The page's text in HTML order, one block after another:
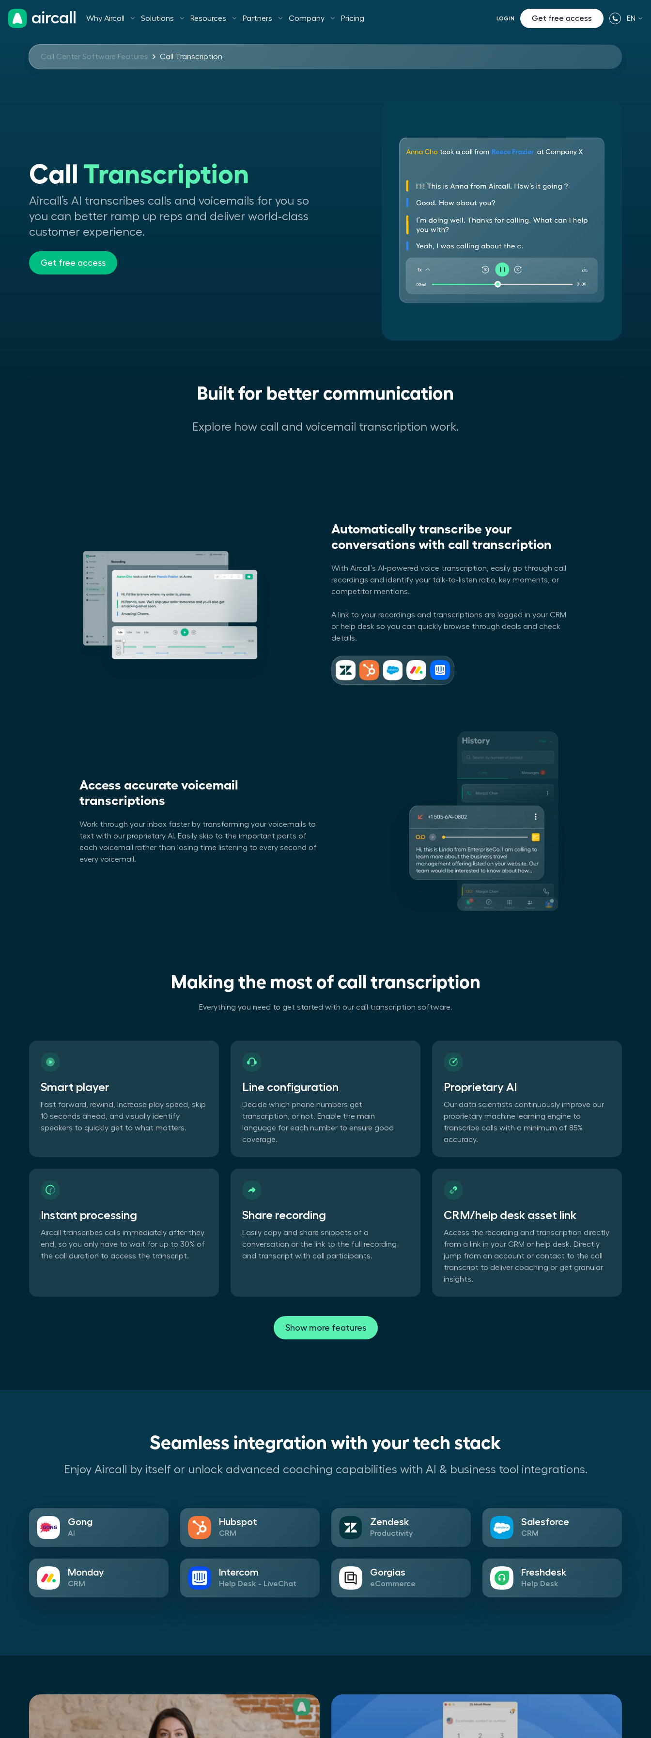
Why Aircall Solutions Resources Partners Company Pricing LOGIN Get free access EN
Call Center Software Features Call Transcription
Call Transcription
Aircall’s AI transcribes calls and voicemails for you so
you can better ramp up reps and deliver world-class
customer experience.
Get free access
Built for better communication
Explore how call and voicemail transcription work.
Automatically transcribe your
conversations with call transcription
With Aircall’s AI-powered voice transcription, easily go through call
recordings and identify your talk-to-listen ratio, key moments, or
competitor mentions.
A link to your recordings and transcriptions are logged in your CRM
or help desk so you can quickly browse through deals and check
details.
Access accurate voicemail
transcriptions
Work through your inbox faster by transforming your voicemails to
text with our proprietary AI. Easily skip to the important parts of
each voicemail rather than losing time listening to every second of
every voicemail.
Making the most of call transcription
Everything you need to get started with our call transcription software.
Smart player
Fast forward, rewind, Increase play speed, skip
10 seconds ahead, and visually identify
speakers to quickly get to what matters.
Line configuration
Decide which phone numbers get
transcription, or not. Enable the main
language for each number to ensure good
coverage.
Proprietary AI
Our data scientists continuously improve our
proprietary machine learning engine to
transcribe calls with a minimum of 85%
accuracy.
Instant processing
Aircall transcribes calls immediately after they
end, so you only have to wait for up to 30% of
the call duration to access the transcript.
Share recording
Easily copy and share snippets of a
conversation or the link to the full recording
and transcript with call participants.
CRM/help desk asset link
Access the recording and transcription directly
from a link in your CRM or help desk. Directly
jump from an account or contact to the call
transcript to deliver coaching or get granular
insights.
Show more features
Seamless integration with your tech stack
Enjoy Aircall by itself or unlock advanced coaching capabilities with AI & business tool integrations.
Gong
AI
Hubspot
CRM
Zendesk
Productivity
Salesforce
CRM
Monday
CRM
Intercom
Help Desk - LiveChat
Gorgias
eCommerce
Freshdesk
Help Desk